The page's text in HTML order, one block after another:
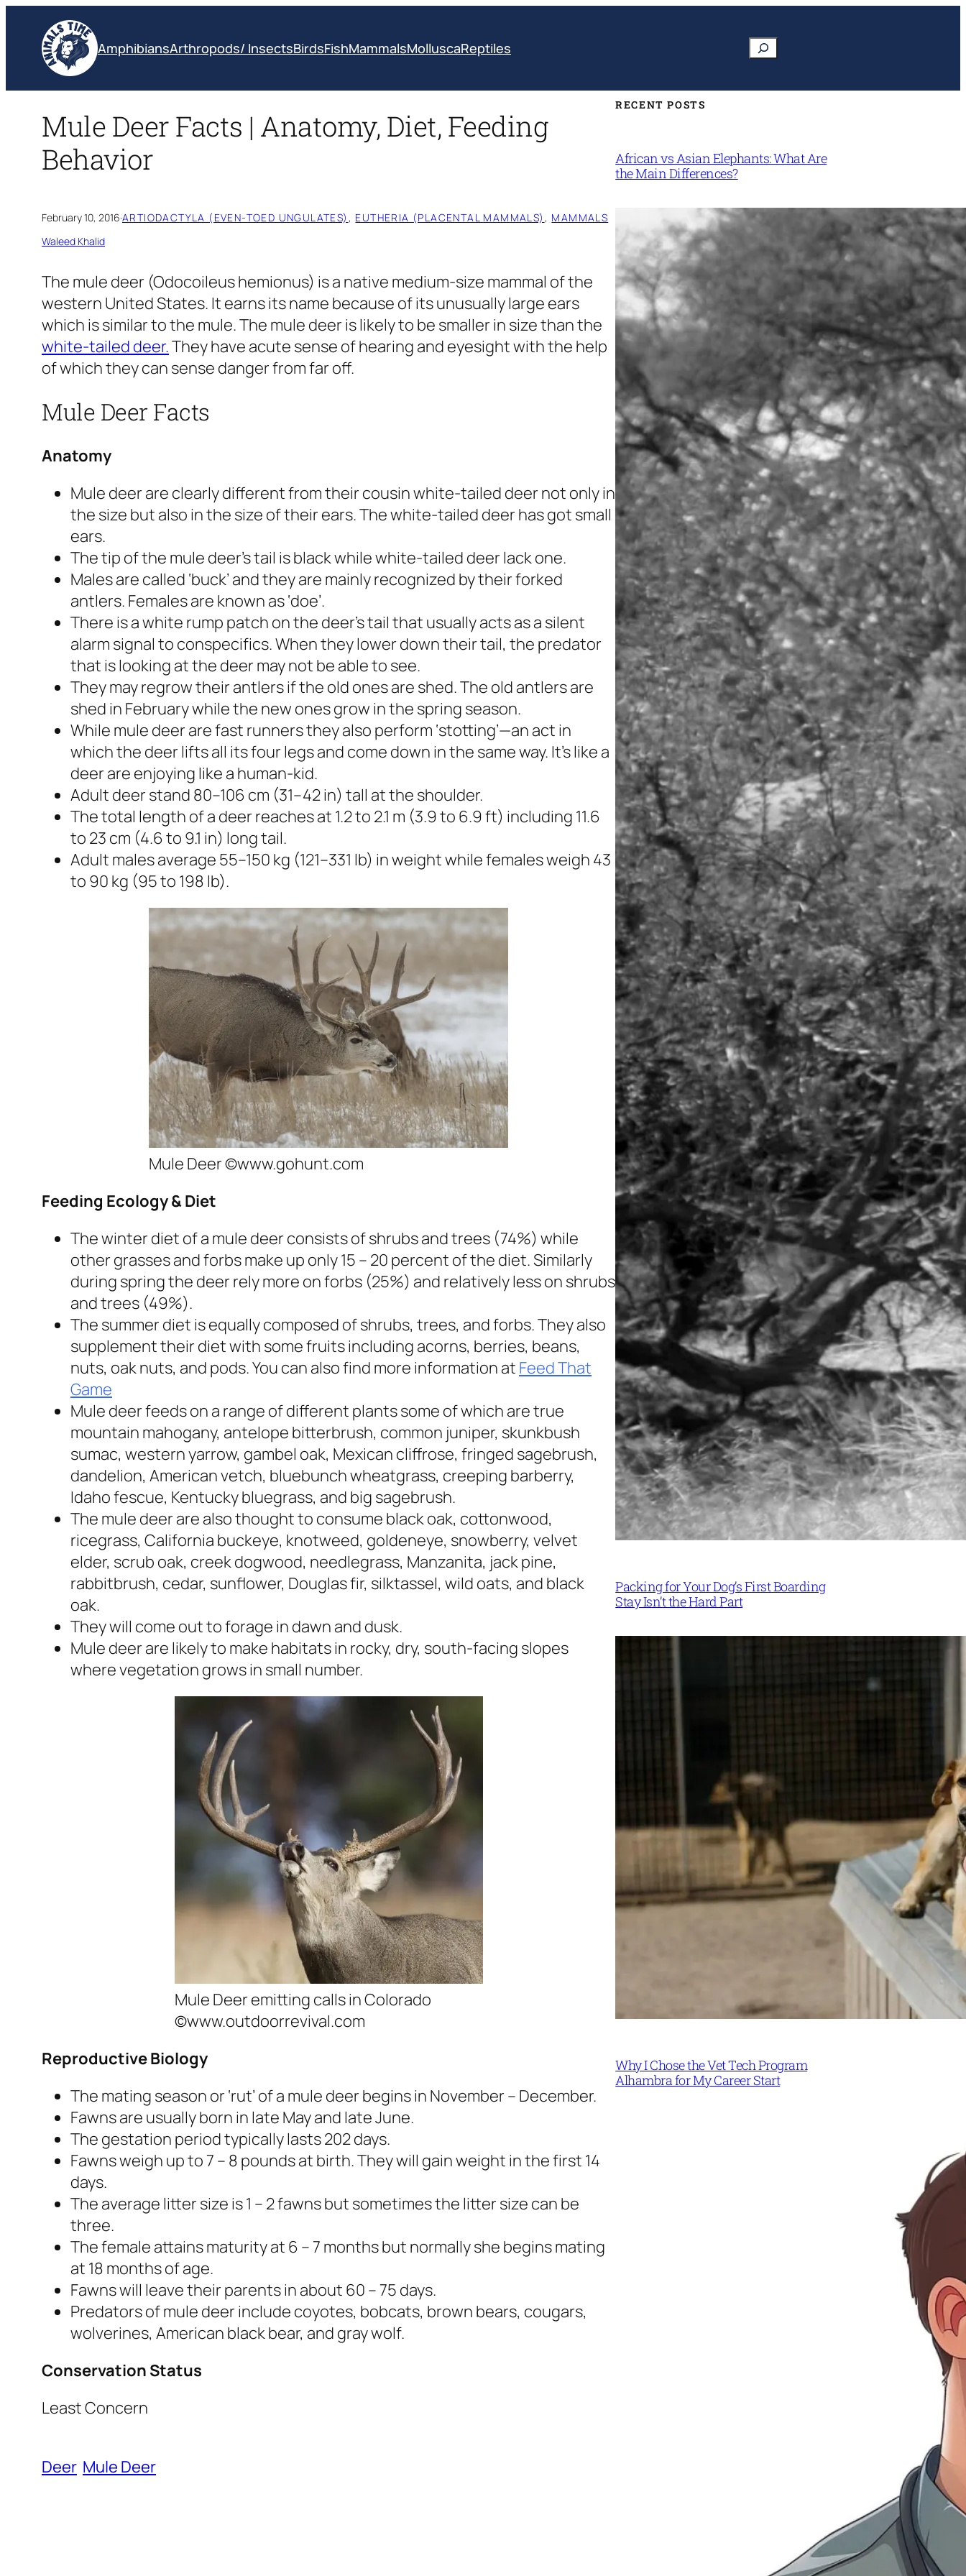
content
AmphibiansArthropods/ InsectsBirdsFishMammalsMolluscaReptiles Search
Mule Deer Facts | Anatomy, Diet, Feeding
Behavior
February 10, 2016·ARTIODACTYLA (EVEN-TOED UNGULATES) , EUTHERIA (PLACENTAL MAMMALS) , MAMMALS
Waleed Khalid
The mule deer (Odocoileus hemionus) is a native medium-size mammal of the
western United States. It earns its name because of its unusually large ears
which is similar to the mule. The mule deer is likely to be smaller in size than the
white-tailed deer.They have acute sense of hearing and eyesight with the help
of which they can sense danger from far off.
Mule Deer Facts
Anatomy
Mule deer are clearly different from their cousin white-tailed deer not only in
the size but also in the size of their ears. The white-tailed deer has got small
ears.
The tip of the mule deer’s tail is black while white-tailed deer lack one.
Males are called ‘buck’ and they are mainly recognized by their forked
antlers. Females are known as ‘doe’.
There is a white rump patch on the deer’s tail that usually acts as a silent
alarm signal to conspecifics. When they lower down their tail, the predator
that is looking at the deer may not be able to see.
They may regrow their antlers if the old ones are shed. The old antlers are
shed in February while the new ones grow in the spring season.
While mule deer are fast runners they also perform ‘stotting’—an act in
which the deer lifts all its four legs and come down in the same way. It’s like a
deer are enjoying like a human-kid.
Adult deer stand 80–106 cm (31–42 in) tall at the shoulder.
The total length of a deer reaches at 1.2 to 2.1 m (3.9 to 6.9 ft) including 11.6
to 23 cm (4.6 to 9.1 in) long tail.
Adult males average 55–150 kg (121–331 lb) in weight while females weigh 43
to 90 kg (95 to 198 lb).
Mule Deer ©www.gohunt.com
Feeding Ecology & Diet
The winter diet of a mule deer consists of shrubs and trees (74%) while
other grasses and forbs make up only 15 – 20 percent of the diet. Similarly
during spring the deer rely more on forbs (25%) and relatively less on shrubs
and trees (49%).
The summer diet is equally composed of shrubs, trees, and forbs. They also
supplement their diet with some fruits including acorns, berries, beans,
nuts, oak nuts, and pods.You can also find more information at Feed That
Game
Mule deer feeds on a range of different plants some of which are true
mountain mahogany, antelope bitterbrush, common juniper, skunkbush
sumac, western yarrow, gambel oak, Mexican cliffrose, fringed sagebrush,
dandelion, American vetch, bluebunch wheatgrass, creeping barberry,
Idaho fescue, Kentucky bluegrass, and big sagebrush.
The mule deer are also thought to consume black oak, cottonwood,
ricegrass, California buckeye, knotweed, goldeneye, snowberry, velvet
elder, scrub oak, creek dogwood, needlegrass, Manzanita, jack pine,
rabbitbrush, cedar, sunflower, Douglas fir, silktassel, wild oats, and black
oak.
They will come out to forage in dawn and dusk.
Mule deer are likely to make habitats in rocky, dry, south-facing slopes
where vegetation grows in small number.
Mule Deer emitting calls in Colorado
©www.outdoorrevival.com
Reproductive Biology
The mating season or ‘rut’ of a mule deer begins in November – December.
Fawns are usually born in late May and late June.
The gestation period typically lasts 202 days.
Fawns weigh up to 7 – 8 pounds at birth. They will gain weight in the first 14
days.
The average litter size is 1 – 2 fawns but sometimes the litter size can be
three.
The female attains maturity at 6 – 7 months but normally she begins mating
at 18 months of age.
Fawns will leave their parents in about 60 – 75 days.
Predators of mule deer include coyotes, bobcats, brown bears, cougars,
wolverines, American black bear, and gray wolf.
Conservation Status
Least Concern
Deer Mule Deer
RECENT POSTS
African vs Asian Elephants: What Are
the Main Differences?
Packing for Your Dog’s First Boarding
Stay Isn’t the Hard Part
Why I Chose the Vet Tech Program
Alhambra for My Career Start